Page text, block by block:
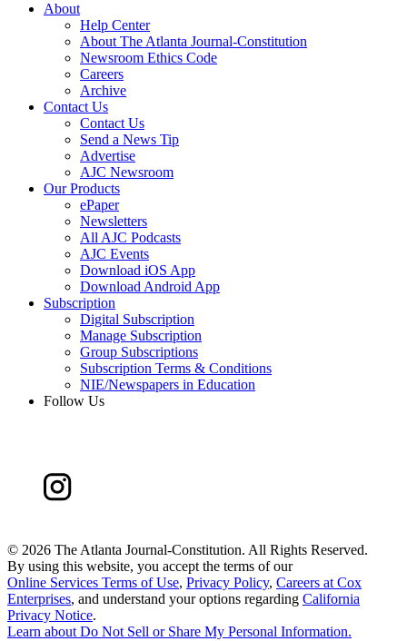
About
Help Center
About The Atlanta Journal-Constitution
Newsroom Ethics Code
Careers
Archive
Contact Us
Contact Us
Send a News Tip
Advertise
AJC Newsroom
Our Products
ePaper
Newsletters
All AJC Podcasts
AJC Events
Download iOS App
Download Android App
Subscription
Digital Subscription
Manage Subscription
Group Subscriptions
Subscription Terms & Conditions
NIE/Newspapers in Education
Follow Us
© 2026 The Atlanta Journal-Constitution. All Rights Reserved.
By using this website, you accept the terms of our
Online Services Terms of Use, Privacy Policy, Careers at Cox
Enterprises, and understand your options regarding California
Privacy Notice.
Learn about Do Not Sell or Share My Personal Information.